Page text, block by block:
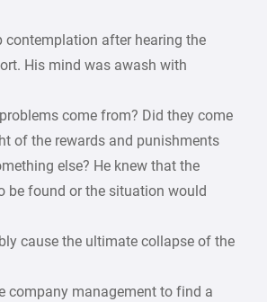
contemplation after hearing the
His mind was awash with
come from? Did they come
of the rewards and punishments
else? He knew that the
be found or the situation would
cause the ultimate collapse of the
company management to find a